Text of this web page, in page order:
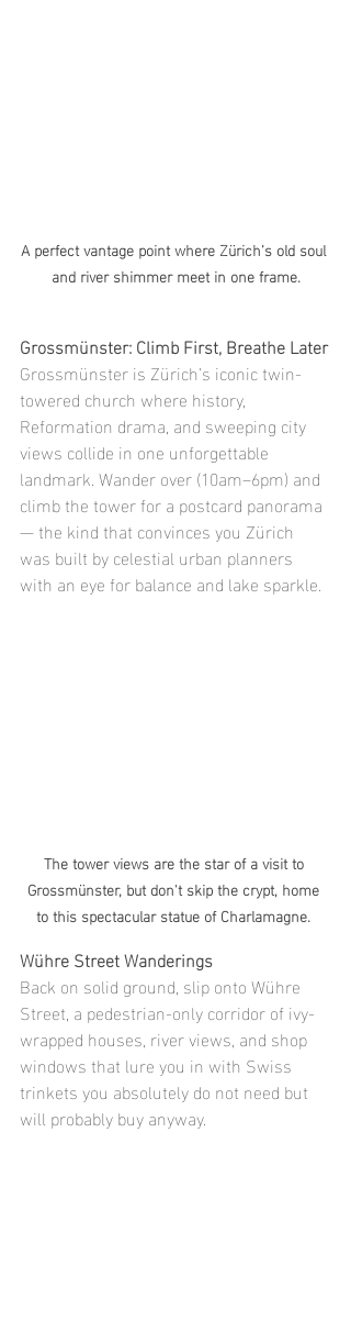
A perfect vantage point where Zürich’s old soul
and river shimmer meet in one frame.
Grossmünster: Climb First, Breathe Later
Grossmünster is Zürich’s iconic twin-
towered church where history,
Reformation drama, and sweeping city
views collide in one unforgettable
landmark. Wander over (10am–6pm) and
climb the tower for a postcard panorama
— the kind that convinces you Zürich
was built by celestial urban planners
with an eye for balance and lake sparkle.
The tower views are the star of a visit to
Grossmünster, but don't skip the crypt, home
to this spectacular statue of Charlamagne.
Wühre Street Wanderings
Back on solid ground, slip onto Wühre
Street, a pedestrian-only corridor of ivy-
wrapped houses, river views, and shop
windows that lure you in with Swiss
trinkets you absolutely do not need but
will probably buy anyway.